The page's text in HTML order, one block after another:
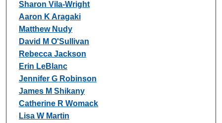
Sharon Vila-Wright
Aaron K Aragaki
Matthew Nudy
David M O'Sullivan
Rebecca Jackson
Erin LeBlanc
Jennifer G Robinson
James M Shikany
Catherine R Womack
Lisa W Martin